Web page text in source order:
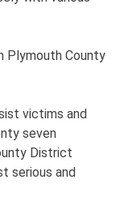
Plymouth County
victims and
seven
District
serious and